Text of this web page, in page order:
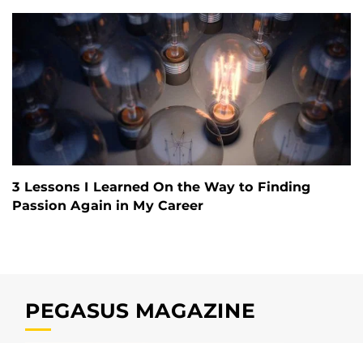
3 Lessons I Learned On the Way to Finding
Passion Again in My Career
PEGASUS MAGAZINE